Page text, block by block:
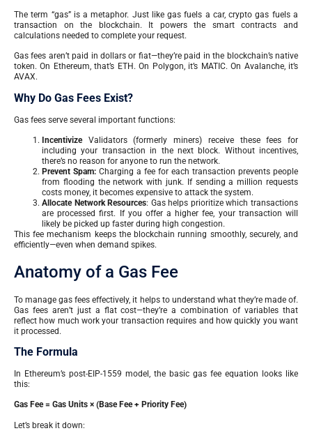
The term “gas” is a metaphor. Just like gas fuels a car, crypto gas fuels a
transaction on the blockchain. It powers the smart contracts and
calculations needed to complete your request.
Gas fees aren’t paid in dollars or fiat—they’re paid in the blockchain’s native
token. On Ethereum, that’s ETH. On Polygon, it’s MATIC. On Avalanche, it’s
AVAX.
Why Do Gas Fees Exist?
Gas fees serve several important functions:
Incentivize Validators (formerly miners) receive these fees for
including your transaction in the next block. Without incentives,
there’s no reason for anyone to run the network.
Prevent Spam: Charging a fee for each transaction prevents people
from flooding the network with junk. If sending a million requests
costs money, it becomes expensive to attack the system.
Allocate Network Resources: Gas helps prioritize which transactions
are processed first. If you offer a higher fee, your transaction will
likely be picked up faster during high congestion.
This fee mechanism keeps the blockchain running smoothly, securely, and
efficiently—even when demand spikes.
Anatomy of a Gas Fee
To manage gas fees effectively, it helps to understand what they’re made of.
Gas fees aren’t just a flat cost—they’re a combination of variables that
reflect how much work your transaction requires and how quickly you want
it processed.
The Formula
In Ethereum’s post-EIP-1559 model, the basic gas fee equation looks like
this:
Gas Fee = Gas Units × (Base Fee + Priority Fee)
Let’s break it down: